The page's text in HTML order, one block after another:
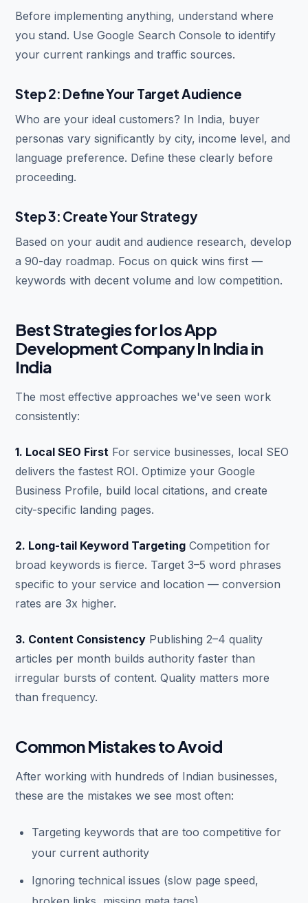
Before implementing anything, understand where
you stand. Use Google Search Console to identify
your current rankings and traffic sources.
Step 2: Define Your Target Audience
Who are your ideal customers? In India, buyer
personas vary significantly by city, income level, and
language preference. Define these clearly before
proceeding.
Step 3: Create Your Strategy
Based on your audit and audience research, develop
a 90-day roadmap. Focus on quick wins first —
keywords with decent volume and low competition.
Best Strategies for Ios App
Development Company In India in
India
The most effective approaches we've seen work
consistently:
1. Local SEO First For service businesses, local SEO
delivers the fastest ROI. Optimize your Google
Business Profile, build local citations, and create
city-specific landing pages.
2. Long-tail Keyword Targeting Competition for
broad keywords is fierce. Target 3–5 word phrases
specific to your service and location — conversion
rates are 3x higher.
3. Content Consistency Publishing 2–4 quality
articles per month builds authority faster than
irregular bursts of content. Quality matters more
than frequency.
Common Mistakes to Avoid
After working with hundreds of Indian businesses,
these are the mistakes we see most often:
Targeting keywords that are too competitive for
your current authority
Ignoring technical issues (slow page speed,